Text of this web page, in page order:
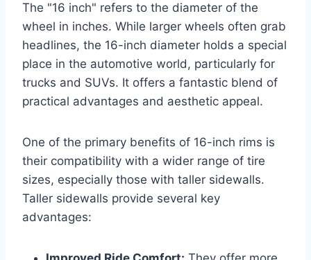
The "16 inch" refers to the diameter of the
wheel in inches. While larger wheels often grab
headlines, the 16-inch diameter holds a special
place in the automotive world, particularly for
trucks and SUVs. It offers a fantastic blend of
practical advantages and aesthetic appeal.
One of the primary benefits of 16-inch rims is
their compatibility with a wider range of tire
sizes, especially those with taller sidewalls.
Taller sidewalls provide several key
advantages: